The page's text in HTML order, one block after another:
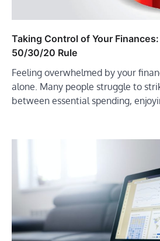
Taking Control of Your
50/30/20 Rule
Feeling overwhelmed by your
alone. Many people struggle to
between essential spending,